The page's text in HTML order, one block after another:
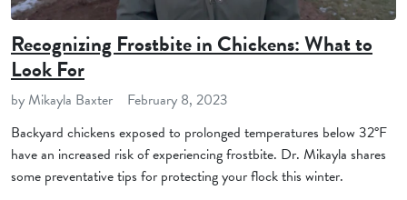
Recognizing Frostbite in Chickens: What to
Look For
by Mikayla Baxter
February 8, 2023
Backyard chickens exposed to prolonged temperatures below 32°F
have an increased risk of experiencing frostbite. Dr. Mikayla shares
some preventative tips for protecting your flock this winter.